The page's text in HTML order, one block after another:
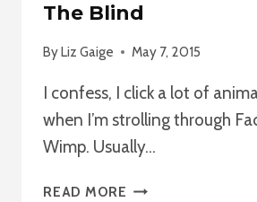
The Blind
ByLiz Gaige May 7, 2015
I confess, I click a lot of
when I’m strolling through
Wimp. Usually…
READ MORE PRISONERS